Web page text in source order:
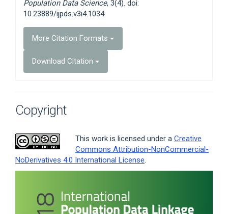
Population Data Science, 3(4). doi:
10.23889/ijpds.v3i4.1034.
More Citation Formats
Download Citation
Copyright
This work is licensed under a Creative
Commons Attribution-NonCommercial-
NoDerivatives 4.0 International License.
Sidebar